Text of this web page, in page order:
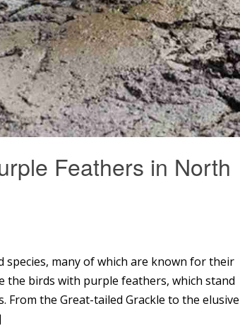
Feathers in North
many of which are known for their
the birds with purple feathers, which stand
the Great-tailed Grackle to the elusive